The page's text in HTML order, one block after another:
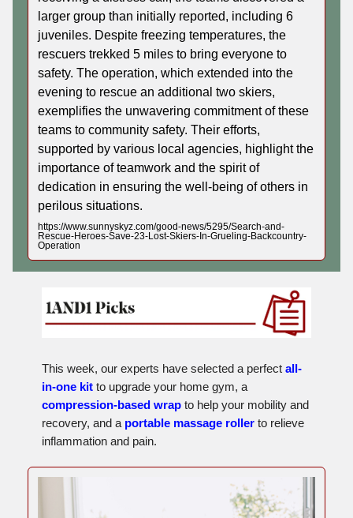
larger group than initially reported, including 6
juveniles. Despite freezing temperatures, the
rescuers trekked 5 miles to bring everyone to
safety. The operation, which extended into the
evening to rescue an additional two skiers,
exemplifies the unwavering commitment of these
teams to community safety. Their efforts,
supported by various local agencies, highlight the
importance of teamwork and the spirit of
dedication in ensuring the well-being of others in
perilous situations.
https://www.sunnyskyz.com/good-news/5295/Search-and-
Rescue-Heroes-Save-23-Lost-Skiers-In-Grueling-Backcountry-
Operation
This week, our experts have selected a perfect all-
in-one kit to upgrade your home gym, a
compression-based wrap to help your mobility and
recovery, and a portable massage roller to relieve
inflammation and pain.